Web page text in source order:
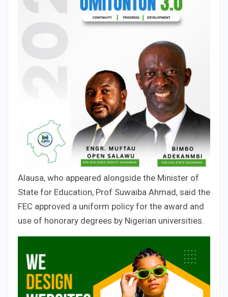
Alausa, who appeared alongside the Minister of
State for Education, Prof Suwaiba Ahmad, said the
FEC approved a uniform policy for the award and
use of honorary degrees by Nigerian universities.